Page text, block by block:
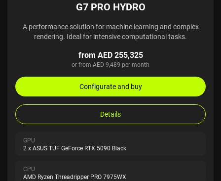
G7 PRO HYDRO
A performance solution for machine learning and complex
rendering. Ideal for intensive computational tasks.
from AED 255,325
or from AED 9,489 per month
Configurate and buy
Details
GPU
2 x ASUS TUF GeForce RTX 5090 Black
CPU
AMD Ryzen Threadripper PRO 7975WX